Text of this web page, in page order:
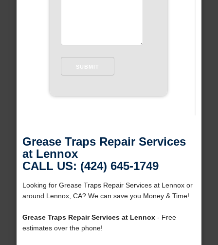
Grease Traps Repair Services
at Lennox
CALL US: (424) 645-1749
Looking for Grease Traps Repair Services at Lennox or
around Lennox, CA? We can save you Money & Time!
Grease Traps Repair Services at Lennox- Free
estimates over the phone!